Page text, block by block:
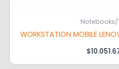
Notebooks/
WORKSTATION MOBILE
$